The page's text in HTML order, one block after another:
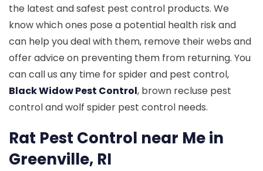
the latest and safest pest control products. We
know which ones pose a potential health risk and
can help you deal with them, remove their webs and
offer advice on preventing them from returning. You
can call us any time for spider and pest control,
Black Widow Pest Control, brown recluse pest
control and wolf spider pest control needs.
Rat Pest Control near Me in
Greenville, RI